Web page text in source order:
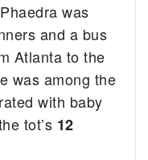
was
and a bus
Atlanta to the
was among the
with baby
tot’s 12